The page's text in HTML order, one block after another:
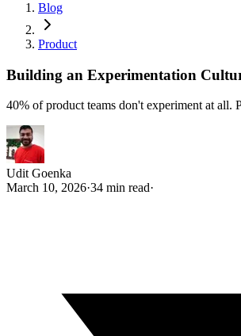
Blog
Product
Building an Experimentation
40% of product teams don't experiment at all.
Udit Goenka
March 10, 2026·34 min read·